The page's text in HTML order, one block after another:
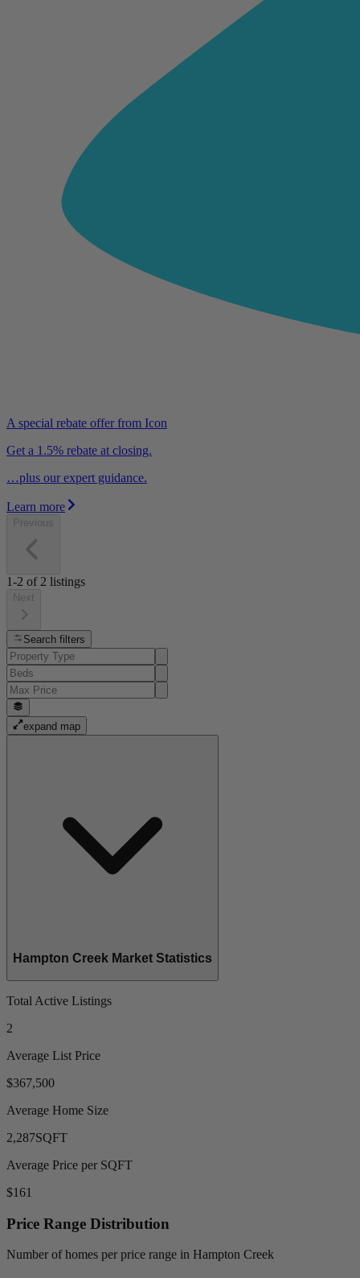
A special rebate offer from Icon
Get a 1.5% rebate at closing.
…plus our expert guidance.
Learn more
Previous
1-2 of 2 listings
Next
Search filters
expand map
Hampton Creek Market Statistics
Total Active Listings
2
Average List Price
$367,500
Average Home Size
2,287SQFT
Average Price per SQFT
$161
Price Range Distribution
Number of homes per price range in Hampton Creek